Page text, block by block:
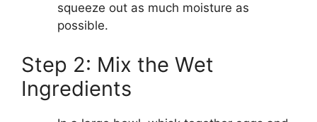
squeeze out as much moisture as
possible.
Step 2: Mix the Wet
Ingredients